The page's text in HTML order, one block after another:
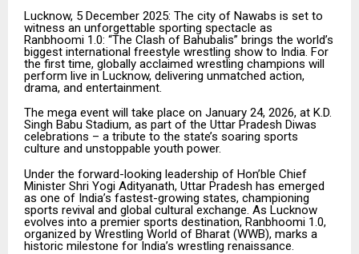
Lucknow, 5 December 2025: The city of Nawabs is set to
witness an unforgettable sporting spectacle as
Ranbhoomi 1.0: “The Clash of Bahubalis” brings the world’s
biggest international freestyle wrestling show to India. For
the first time, globally acclaimed wrestling champions will
perform live in Lucknow, delivering unmatched action,
drama, and entertainment.
The mega event will take place on January 24, 2026, at K.D.
Singh Babu Stadium, as part of the Uttar Pradesh Diwas
celebrations – a tribute to the state’s soaring sports
culture and unstoppable youth power.
Under the forward-looking leadership of Hon’ble Chief
Minister Shri Yogi Adityanath, Uttar Pradesh has emerged
as one of India’s fastest-growing states, championing
sports revival and global cultural exchange. As Lucknow
evolves into a premier sports destination, Ranbhoomi 1.0,
organized by Wrestling World of Bharat (WWB), marks a
historic milestone for India’s wrestling renaissance.